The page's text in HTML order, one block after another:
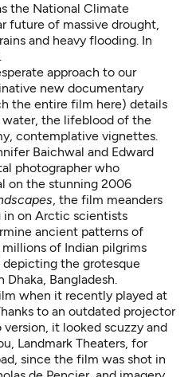
the National Climate
future of massive drought,
and heavy flooding. In
approach to our
new documentary
the entire film here) details
the lifeblood of the
contemplative vignettes.
Baichwal and Edward
photographer who
on the stunning 2006
, the film meanders
in on Arctic scientists
ancient patterns of
of Indian pilgrims
depicting the grotesque
Bangladesh.
when it recently played at
to an outdated projector
it looked scuzzy and
Landmark Theaters, for
since the film was shot in